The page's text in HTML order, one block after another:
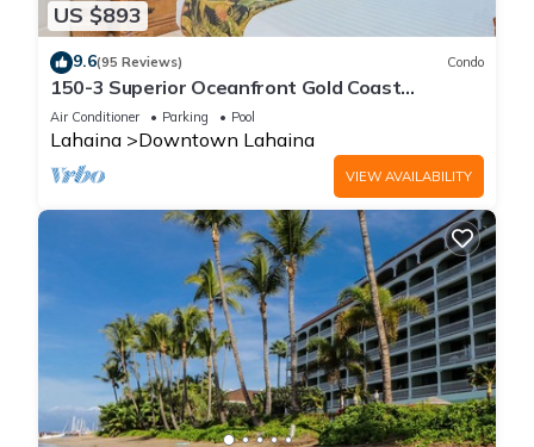
US $893
9.6(95 Reviews) Condo
150-3 Superior Oceanfront Gold Coast
Location.
Air Conditioner Parking Pool
Lahaina Downtown Lahaina
VIEW AVAILABILITY